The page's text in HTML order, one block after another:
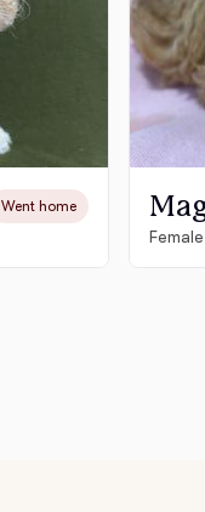
Went home
Female